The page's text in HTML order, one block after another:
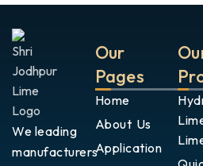
We leading
manufacturers
Our
Pages
Home
About Us
Application